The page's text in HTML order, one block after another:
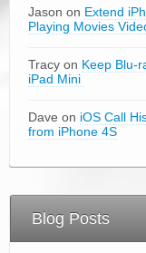
Jason on Extend
Playing Movies
Tracy on Keep Blu-
iPad Mini
Dave on iOS Call
from iPhone 4S
Blog Posts